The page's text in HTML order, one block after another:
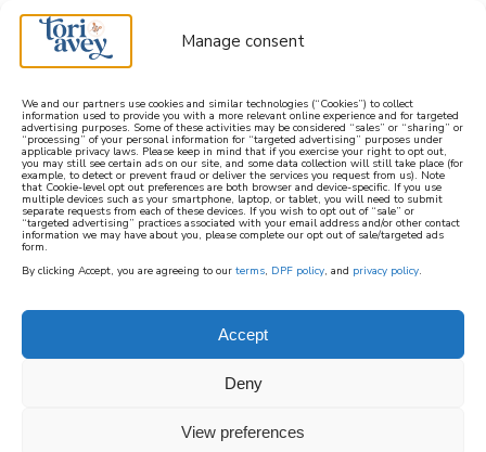
Manage consent
We and our partners use cookies and similar technologies (“Cookies”) to collect
information used to provide you with a more relevant online experience and for targeted
advertising purposes. Some of these activities may be considered “sales” or “sharing” or
“processing” of your personal information for “targeted advertising” purposes under
applicable privacy laws. Please keep in mind that if you exercise your right to opt out,
you may still see certain ads on our site, and some data collection will still take place (for
example, to detect or prevent fraud or deliver the services you request from us). Note
that Cookie-level opt out preferences are both browser and device-specific. If you use
multiple devices such as your smartphone, laptop, or tablet, you will need to submit
separate requests from each of these devices. If you wish to opt out of “sale” or
“targeted advertising” practices associated with your email address and/or other contact
information we may have about you, please complete our opt out of sale/targeted ads
form.
By clicking Accept, you are agreeing to our terms, DPF policy, and privacy policy.
Accept
Deny
View preferences
learn how to cook mediterranean
SIGN UP